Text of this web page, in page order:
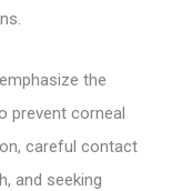
the
prevent corneal
careful contact
and seeking